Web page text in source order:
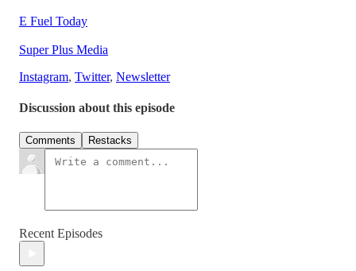
E Fuel Today
Super Plus Media
Instagram, Twitter, Newsletter
Discussion about this episode
Comments Restacks
Recent Episodes